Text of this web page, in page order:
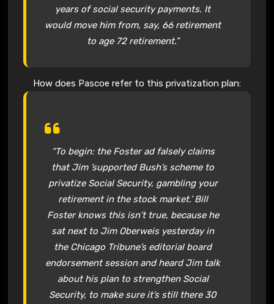
years of social security payments. It
would move him from, say, 66 retirement
to age 72 retirement.”
How does Pascoe refer to this privatization plan:
“To begin: the Foster ad falsely claims
that Jim ’supported Bush’s scheme to
privatize Social Security, gambling your
retirement in the stock market.’ Bill
Foster knows this isn’t true, because he
sat next to Jim Oberweis yesterday in
the Chicago Tribune’s editorial board
endorsement session and heard Jim talk
about his plan to strengthen Social
Security, to make sure it’s still there 30